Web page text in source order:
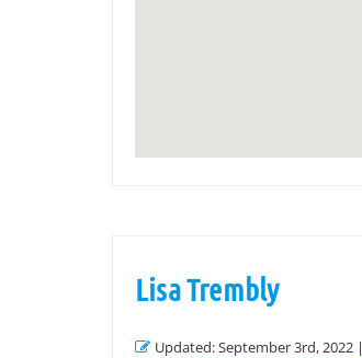
Lisa Trembly
Updated: September 3rd, 2022 |